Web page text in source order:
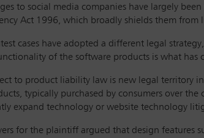
to social media companies have largely
Act 1996, which broadly shields them
cases have adopted a different legal
of the software products is what
to product liability law is new legal territory
typically purchased by consumers over
expand technology or website technology
for the plaintiff argued that design features